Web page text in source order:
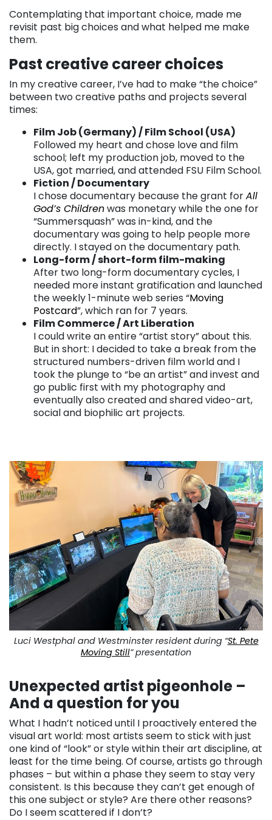
Contemplating that important choice, made me
revisit past big choices and what helped me make
them.
Past creative career choices
In my creative career, I’ve had to make “the choice”
between two creative paths and projects several
times:
Film Job (Germany) / Film School (USA)
Followed my heart and chose love and film
school; left my production job, moved to the
USA, got married, and attended FSU Film School.
Fiction / Documentary
I chose documentary because the grant forAll
God’s Childrenwas monetary while the one for
“Summersquash” was in-kind, and the
documentary was going to help people more
directly. I stayed on the documentary path.
Long-form / short-form film-making
After two long-form documentary cycles, I
needed more instant gratification and launched
the weekly 1-minute web series “Moving
Postcard”, which ran for 7 years.
Film Commerce / Art Liberation
I could write an entire “artist story” about this.
But in short: I decided to take a break from the
structured numbers-driven film world and I
took the plunge to “be an artist” and invest and
go public first with my photography and
eventually also created and shared video-art,
social and biophilic art projects.
Luci Westphal and Westminster resident during “St. Pete
Moving Still” presentation
Unexpected artist pigeonhole –
And a question for you
What I hadn’t noticed until I proactively entered the
visual art world: most artists seem to stick with just
one kind of “look” or style within their art discipline, at
least for the time being. Of course, artists go through
phases – but within a phase they seem to stay very
consistent. Is this because they can’t get enough of
this one subject or style? Are there other reasons?
Do I seem scattered if I don’t?